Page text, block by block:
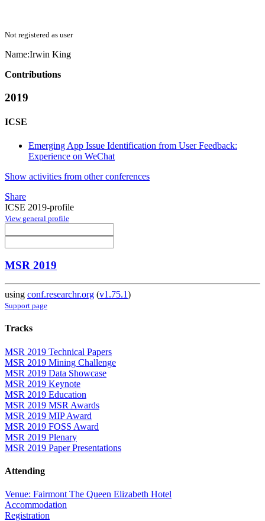
Not registered as user
Name:Irwin King
Contributions
2019
ICSE
Emerging App Issue Identification from User Feedback:
Experience on WeChat
Show activities from other conferences
Share
ICSE 2019-profile
View general profile
MSR 2019
using conf.researchr.org (v1.75.1)
Support page
Tracks
MSR 2019 Technical Papers
MSR 2019 Mining Challenge
MSR 2019 Data Showcase
MSR 2019 Keynote
MSR 2019 Education
MSR 2019 MSR Awards
MSR 2019 MIP Award
MSR 2019 FOSS Award
MSR 2019 Plenary
MSR 2019 Paper Presentations
Attending
Venue: Fairmont The Queen Elizabeth Hotel
Accommodation
Registration